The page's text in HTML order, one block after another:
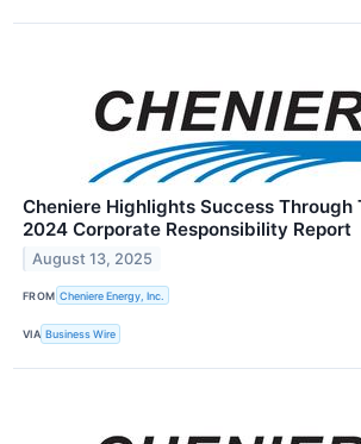
Cheniere Highlights Success Through
2024 Corporate Responsibility Report
August 13, 2025
FROM Cheniere Energy, Inc.
VIA Business Wire